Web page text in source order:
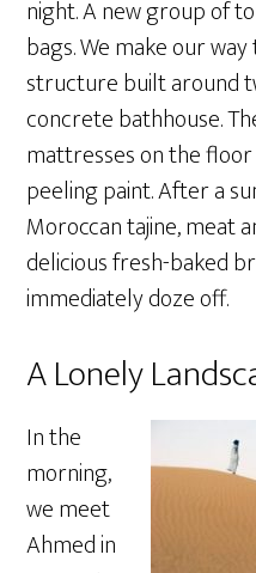
night. A new group of
bags. We make our
structure built around
concrete bathhouse.
mattresses on the
peeling paint. After a
Moroccan tajine, meat
delicious fresh-baked
immediately doze off.
A Lonely
In the
morning,
we meet
Ahmed in